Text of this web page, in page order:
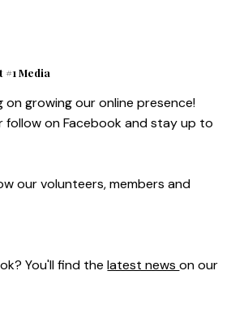
Media
on growing our online presence!
follow on Facebook and stay up to
our volunteers, members and
You'll find thelatest newson our